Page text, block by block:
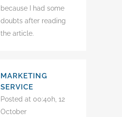
because I had some
doubts after reading
the article.
MARKETING
SERVICE
Posted at 00:40h, 12
October